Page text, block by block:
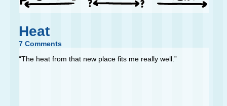
Heat
7 Comments
“The heat from that new place fits me really well.”